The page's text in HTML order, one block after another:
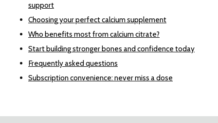
support
Choosing your perfect calcium supplement
Who benefits most from calcium citrate?
Start building stronger bones and confidence today
Frequently asked questions
Subscription convenience: never miss a dose